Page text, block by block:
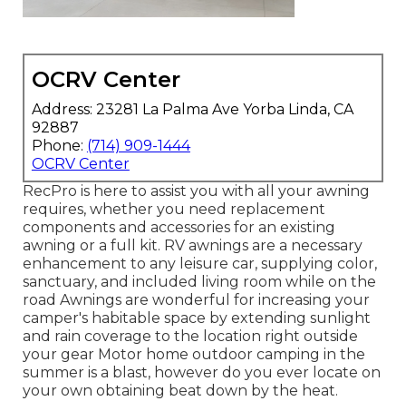
OCRV Center
Address: 23281 La Palma Ave Yorba Linda, CA
92887
Phone: (714) 909-1444
OCRV Center
RecPro is here to assist you with all your awning
requires, whether you need replacement
components and accessories for an existing
awning or a full kit. RV awnings are a necessary
enhancement to any leisure car, supplying color,
sanctuary, and included living room while on the
road Awnings are wonderful for increasing your
camper's habitable space by extending sunlight
and rain coverage to the location right outside
your gear Motor home outdoor camping in the
summer is a blast, however do you ever locate on
your own obtaining beat down by the heat.